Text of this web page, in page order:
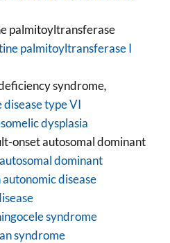
palmitoyltransferase
palmitoyltransferase I
syndrome,
disease type VI
dysplasia
onset autosomal dominant
autosomal dominant
disease
syndrome
syndrome